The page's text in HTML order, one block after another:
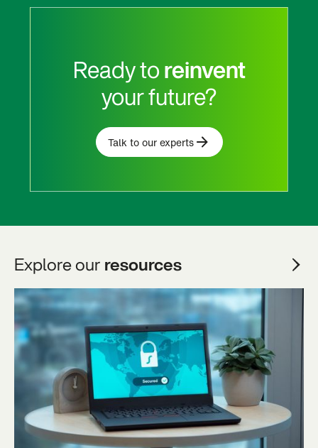
Ready toreinvent
your future?
Talk to our experts
Explore ourresources